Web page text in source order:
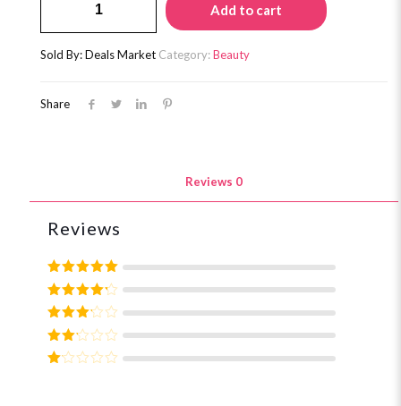
quantity
Add to cart
Sold By: Deals Market Category:Beauty
Share
Reviews 0
Reviews
Rated5out
of 5
Rated4
out of 5
Rated3
out of
5
Rated
2out